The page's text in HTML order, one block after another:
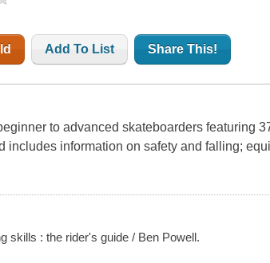
Add To List Share This!
to advanced skateboarders featuring
includes information on safety and falling;
skills : the rider's guide / Ben Powell.